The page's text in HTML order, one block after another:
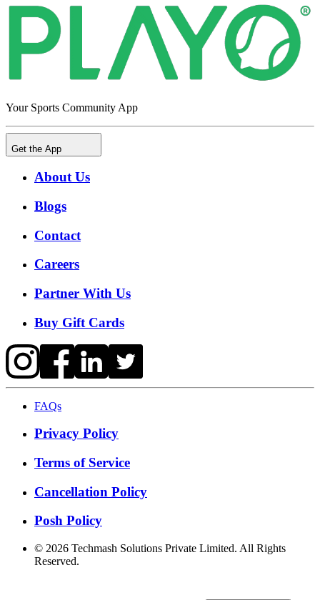
Your Sports Community App
Get the App
About Us
Blogs
Contact
Careers
Partner With Us
Buy Gift Cards
FAQs
Privacy Policy
Terms of Service
Cancellation Policy
Posh Policy
© 2026 Techmash Solutions Private Limited. All Rights
Reserved.